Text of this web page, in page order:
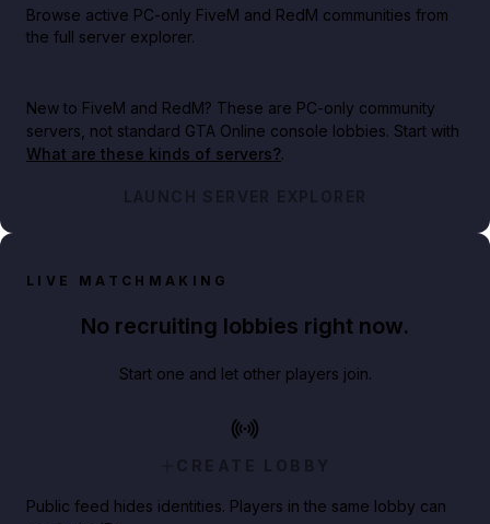
Browse active PC-only FiveM and RedM communities from
the full server explorer.
New to FiveM and RedM? These are PC-only community
servers, not standard GTA Online console lobbies. Start with
What are these kinds of servers?.
LAUNCH SERVER EXPLORER
LIVE MATCHMAKING
No recruiting lobbies right now.
Start one and let other players join.
CREATE LOBBY
Public feed hides identities. Players in the same lobby can